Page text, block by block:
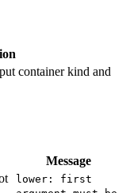
container kind and
Message
lower: first